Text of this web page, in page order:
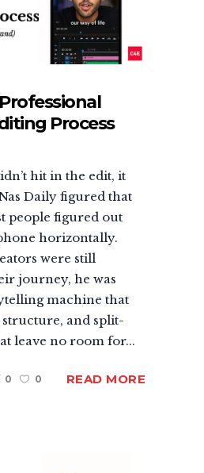
Professional
Process
hit in the edit, it
Daily figured that
people figured out
horizontally.
were still
journey, he was
machine that
and split-
leave no room for...
0 0 READ MORE